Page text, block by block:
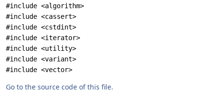
#include <algorithm>
#include <cassert>
#include <cstdint>
#include <iterator>
#include <utility>
#include <variant>
#include <vector>
Go to the source code of this file.